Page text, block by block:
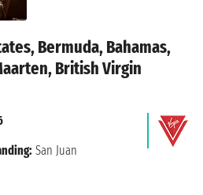
Bermuda, Bahamas,
British Virgin
San Juan